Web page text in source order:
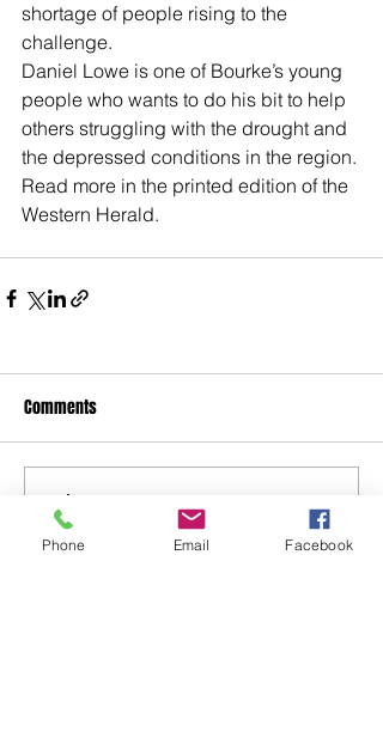
shortage of people rising to the
challenge.
Daniel Lowe is one of Bourke’s young
people who wants to do his bit to help
others struggling with the drought and
the depressed conditions in the region.
Read more in the printed edition of the
Western Herald.
Comments
Write a comment...
Phone Email Facebook